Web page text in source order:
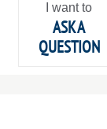
I want to
ASK A
QUESTION